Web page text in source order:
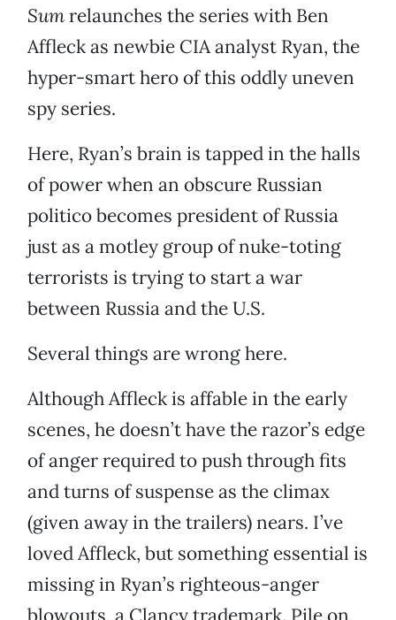
Sumrelaunches the series with Ben
Affleck as newbie CIA analyst Ryan, the
hyper-smart hero of this oddly uneven
spy series.
Here, Ryan’s brain is tapped in the halls
of power when an obscure Russian
politico becomes president of Russia
just as a motley group of nuke-toting
terrorists is trying to start a war
between Russia and the U.S.
Several things are wrong here.
Although Affleck is affable in the early
scenes, he doesn’t have the razor’s edge
of anger required to push through fits
and turns of suspense as the climax
(given away in the trailers) nears. I’ve
loved Affleck, but something essential is
missing in Ryan’s righteous-anger